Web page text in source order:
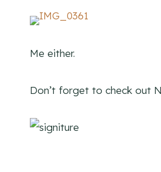
Me either.
Don’t forget to check out